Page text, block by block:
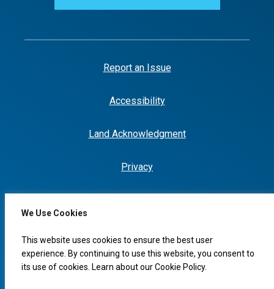
We Use Cookies
This website uses cookies to ensure the best user
experience. By continuing to use this website, you consent to
its use of cookies. Learn about ourCookie Policy. I would like to...
Report an Issue
Accessibility
Land Acknowledgment
Privacy